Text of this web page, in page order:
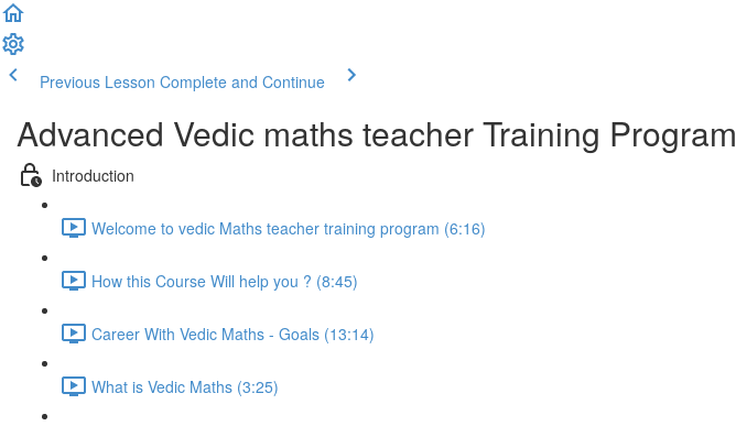
Previous Lesson Complete and Continue
Advanced Vedic maths teacher Training Program
Introduction
Welcome to vedic Maths teacher training program (6:16)
How this Course Will help you ? (8:45)
Career With Vedic Maths - Goals (13:14)
What is Vedic Maths (3:25)